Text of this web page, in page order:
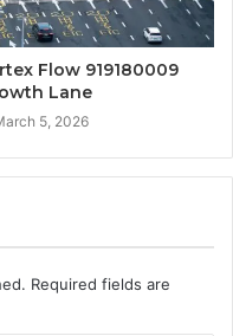
Flow 919180009
Lane
5, 2026
Required fields are